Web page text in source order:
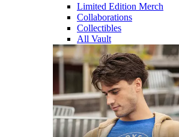
Limited Edition Merch
Collaborations
Collectibles
All Vault